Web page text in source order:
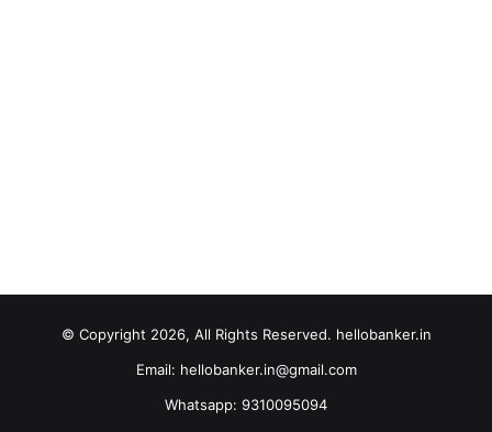
© Copyright 2026, All Rights Reserved. hellobanker.in
Email: hellobanker.in@gmail.com
Whatsapp: 9310095094